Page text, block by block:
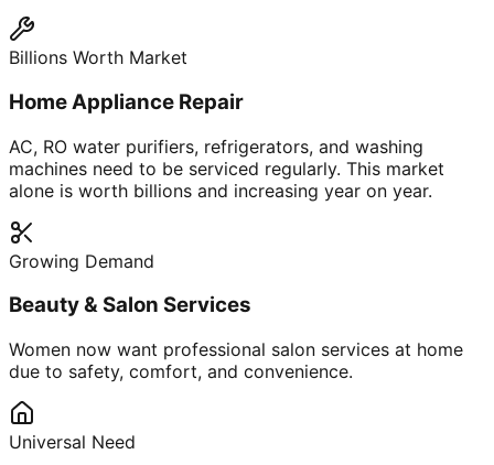
Billions Worth Market
Home Appliance Repair
AC, RO water purifiers, refrigerators, and washing
machines need to be serviced regularly. This market
alone is worth billions and increasing year on year.
Growing Demand
Beauty & Salon Services
Women now want professional salon services at home
due to safety, comfort, and convenience.
Universal Need